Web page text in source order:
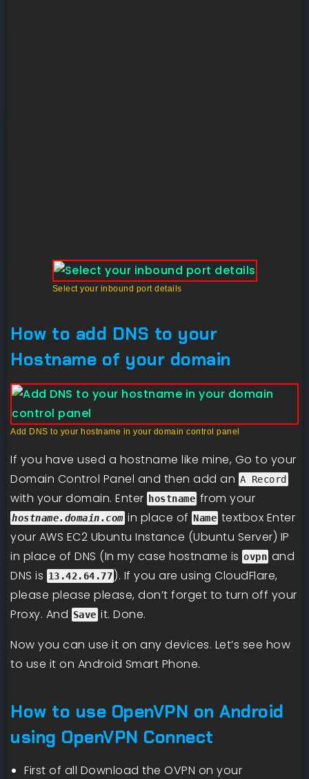
Select your inbound port details
How to add DNS to your
Hostname of your domain
Add DNS to your hostname in your domain control panel
If you have used a hostname like mine, Go to your
Domain Control Panel and then add an A Record
with your domain. Enter hostname from your
hostname.domain.com in place of Name textbox Enter
your AWS EC2 Ubuntu Instance (Ubuntu Server) IP
in place of DNS (In my case hostname is ovpn and
DNS is 13.42.64.77). If you are using CloudFlare,
please please please, don’t forget to turn off your
Proxy. And Save it. Done.
Now you can use it on any devices. Let’s see how
to use it on Android Smart Phone.
How to use OpenVPN on Android
using OpenVPN Connect
First of all Download the OVPN on your